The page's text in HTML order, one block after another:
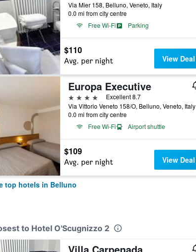
Via Mier 158, Belluno, Veneto, Italy
0.0 mi from city centre
Free Wi-Fi
Parking
$110
Avg. per night View Deal
Europa Executive
4 stars
Excellent 8.7
Via Vittorio Veneto 158/O, Belluno, Veneto, Italy
0.0 mi from city centre
Free Wi-Fi
Airport shuttle
$109
Avg. per night View Deal
top hotels in Belluno
to Hotel O'Scugnizzo 2